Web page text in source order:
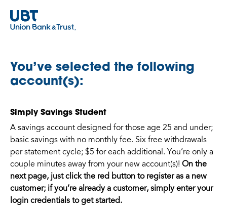
You’ve selected the following
account(s):
Simply Savings Student
A savings account designed for those age 25 and under;
basic savings with no monthly fee. Six free withdrawals
per statement cycle; $5 for each additional. You’re only a
couple minutes away from your new account(s)! On the
next page, just click the red button to register as a new
customer; if you’re already a customer, simply enter your
login credentials to get started.